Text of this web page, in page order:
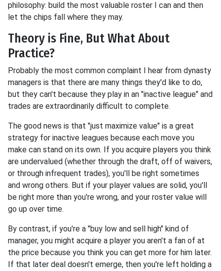
philosophy: build the most valuable roster I can and then
let the chips fall where they may.
Theory is Fine, But What About
Practice?
Probably the most common complaint I hear from dynasty
managers is that there are many things they'd like to do,
but they can't because they play in an "inactive league" and
trades are extraordinarily difficult to complete.
The good news is that "just maximize value" is a great
strategy for inactive leagues because each move you
make can stand on its own. If you acquire players you think
are undervalued (whether through the draft, off of waivers,
or through infrequent trades), you'll be right sometimes
and wrong others. But if your player values are solid, you'll
be right more than you're wrong, and your roster value will
go up over time.
By contrast, if you're a "buy low and sell high" kind of
manager, you might acquire a player you aren't a fan of at
the price because you think you can get more for him later.
If that later deal doesn't emerge, then you're left holding a